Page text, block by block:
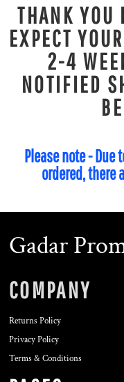
THANK YOU
EXPECT
2-4
NOTIFIED
Please note -
ordered, there
Gadar
COMPANY
Returns Policy
Privacy Policy
Terms & Conditions